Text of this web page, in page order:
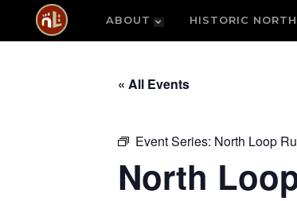
ABOUT HISTORIC
« All Events
Event Series: North Loop
North